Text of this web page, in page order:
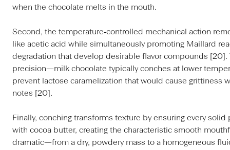
when the chocolate melts in the mouth.
Second, the temperature‑controlled mechanical action
like acetic acid while simultaneously promoting Maillard
degradation that develop desirable flavor compounds [20].
precision—milk chocolate typically conches at lower
prevent lactose caramelization that would cause grittiness
notes [20].
Finally, conching transforms texture by ensuring every
with cocoa butter, creating the characteristic smooth
dramatic—from a dry, powdery mass to a homogeneous